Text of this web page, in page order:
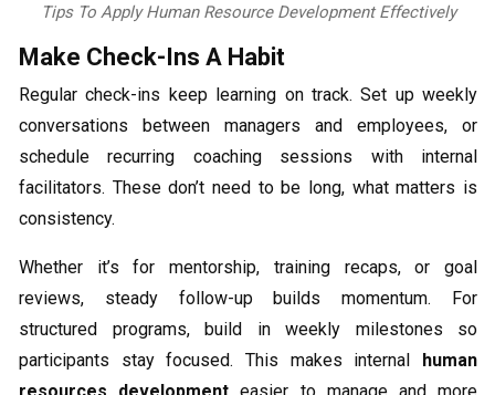
Tips To Apply Human Resource Development Effectively
Make Check-Ins A Habit
Regular check-ins keep learning on track. Set up weekly
conversations between managers and employees, or
schedule recurring coaching sessions with internal
facilitators. These don’t need to be long, what matters is
consistency.
Whether it’s for mentorship, training recaps, or goal
reviews, steady follow-up builds momentum. For
structured programs, build in weekly milestones so
participants stay focused. This makes internal human
resources development easier to manage and more